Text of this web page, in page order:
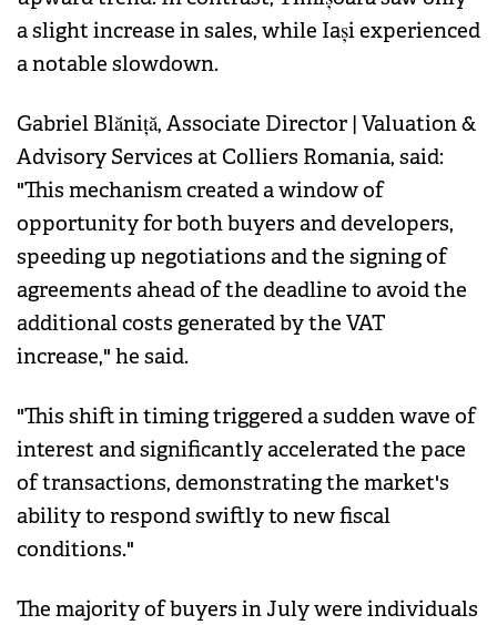
a slight increase in sales, while Iași experienced
a notable slowdown.
Gabriel Blăniță, Associate Director | Valuation &
Advisory Services at Colliers Romania, said:
"This mechanism created a window of
opportunity for both buyers and developers,
speeding up negotiations and the signing of
agreements ahead of the deadline to avoid the
additional costs generated by the VAT
increase," he said.
"This shift in timing triggered a sudden wave of
interest and significantly accelerated the pace
of transactions, demonstrating the market's
ability to respond swiftly to new fiscal
conditions."
The majority of buyers in July were individuals